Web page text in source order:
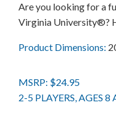
Are you looking for a
Virginia University®?
Product Dimensions:
MSRP: $24.95
2-5 PLAYERS, AGES 8